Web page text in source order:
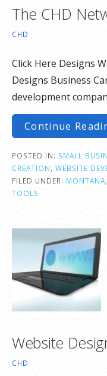
The CHD
CHD
Click Here Designs
Designs Business
development
Continue
POSTED IN: SMALL
CREATION
WEBSITE
FILED UNDER: MONTANA
TOOLS
Website
CHD